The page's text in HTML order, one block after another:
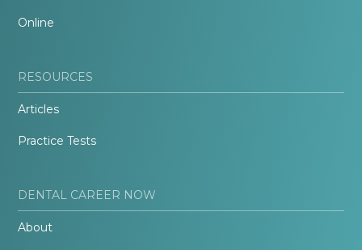
Online
RESOURCES
Articles
Practice Tests
DENTAL CAREER NOW
About